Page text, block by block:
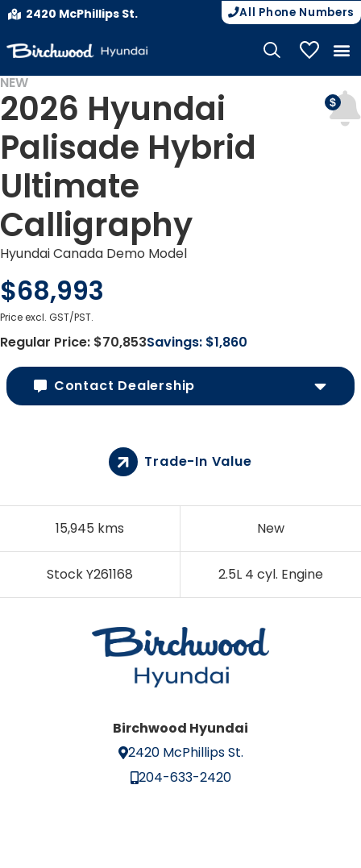
2420 McPhillips St. All Phone Numbers
My
NEW
2026 Hyundai
Palisade Hybrid
Ultimate
Calligraphy
Hyundai Canada Demo Model
$68,993
Price excl. GST/PST.
Regular Price: $70,853Savings: $1,860
Contact Dealership
15,945 kms New
Stock Y261168 2.5L 4 cyl. Engine
Trade-In Value
Birchwood Hyundai
2420 McPhillips St.
204-633-2420